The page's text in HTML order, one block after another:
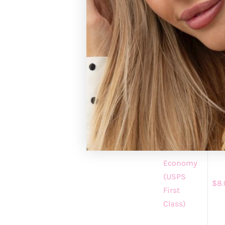
Registered
https://
Please allow 1-3
standard
processing.
Shipping
Method
Economy
(USPS
First
Class)